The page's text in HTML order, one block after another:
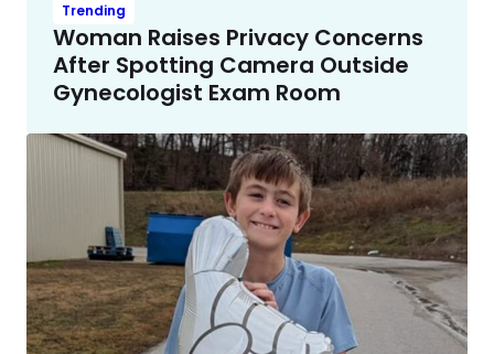
Trending
Woman Raises Privacy Concerns
After Spotting Camera Outside
Gynecologist Exam Room